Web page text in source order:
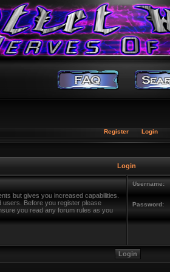
Register Login
Login
but gives you increased capabilities.
users. Before you register please
you read any forum rules as you
Username:
Password: